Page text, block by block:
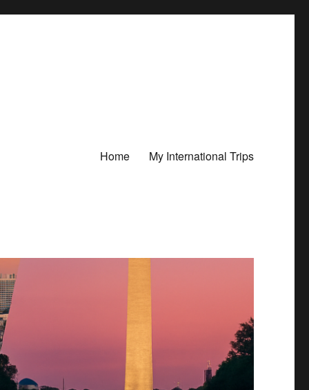
Home My International Trips